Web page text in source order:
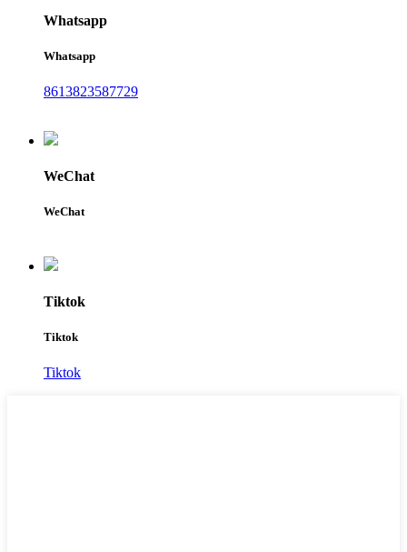
Whatsapp
Whatsapp
8613823587729
WeChat
WeChat
Tiktok
Tiktok
Tiktok